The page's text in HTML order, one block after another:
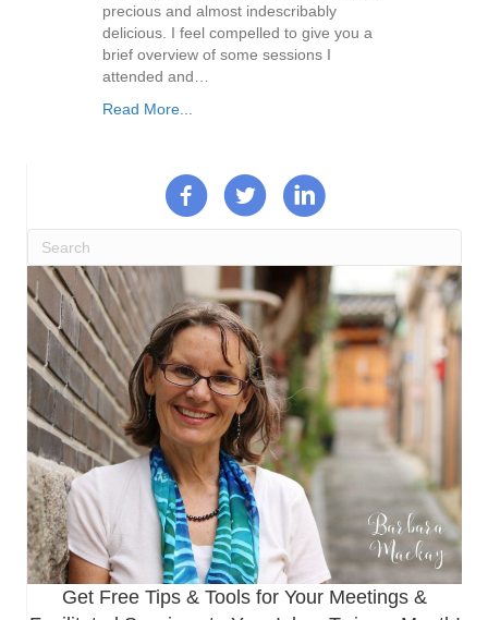
precious and almost indescribably
delicious. I feel compelled to give you a
brief overview of some sessions I
attended and…
Read More...
Get Free Tips & Tools for Your Meetings &